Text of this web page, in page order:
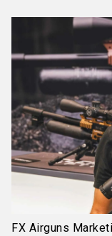
FX Airguns